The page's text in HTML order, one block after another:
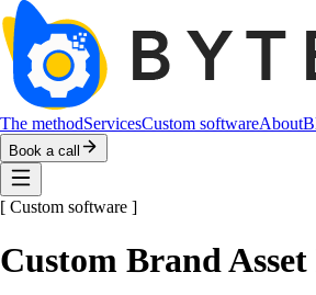
The methodServicesCustom softwareAbout
Book a call
[ Custom software ]
Custom Brand